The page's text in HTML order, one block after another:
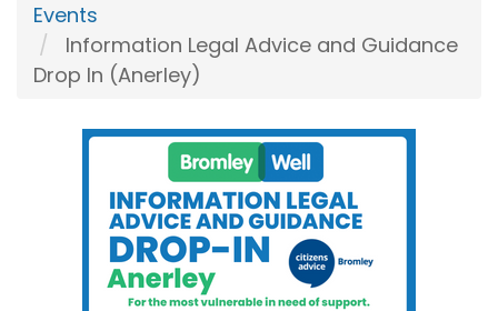
Events
Information Legal Advice and Guidance
Drop In (Anerley)